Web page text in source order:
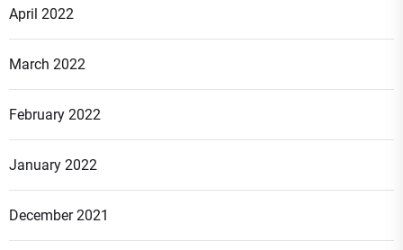
April 2022
March 2022
February 2022
January 2022
December 2021